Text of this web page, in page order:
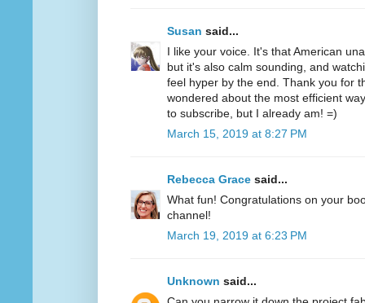
Susan said...
I like your voice. It's that American
but it's also calm sounding, and
feel hyper by the end. Thank you for
wondered about the most efficient
to subscribe, but I already am! =)
March 15, 2019 at 8:27 PM
Rebecca Grace said...
What fun! Congratulations on your
channel!
March 19, 2019 at 6:23 PM
Unknown said...